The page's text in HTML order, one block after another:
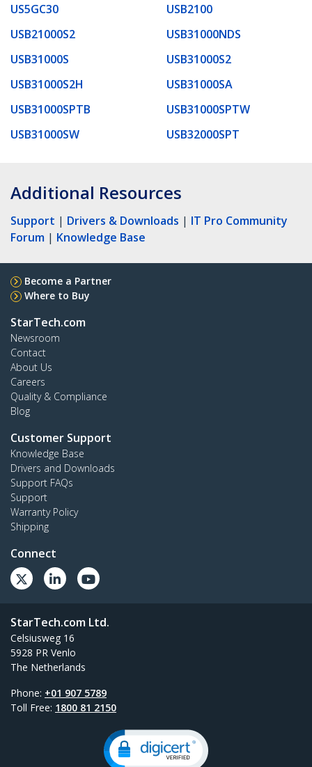
US5GC30
USB2100
USB21000S2
USB31000NDS
USB31000S
USB31000S2
USB31000S2H
USB31000SA
USB31000SPTB
USB31000SPTW
USB31000SW
USB32000SPT
Additional Resources
Support | Drivers & Downloads | IT Pro Community
Forum | Knowledge Base
Become a Partner
Where to Buy
StarTech.com
Newsroom
Contact
About Us
Careers
Quality & Compliance
Blog
Customer Support
Knowledge Base
Drivers and Downloads
Support FAQs
Support
Warranty Policy
Shipping
Connect
StarTech.com Ltd.
Celsiusweg 16
5928 PR Venlo
The Netherlands
Phone: +01 907 5789
Toll Free: 1800 81 2150